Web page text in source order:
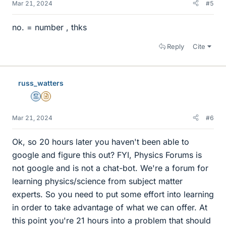
Mar 21, 2024 #5
no. = number , thks
Reply Cite
russ_watters
MentorInsights Author
Mar 21, 2024 #6
Ok, so 20 hours later you haven't been able to
google and figure this out? FYI, Physics Forums is
not google and is not a chat-bot. We're a forum for
learning physics/science from subject matter
experts. So you need to put some effort into learning
in order to take advantage of what we can offer. At
this point you're 21 hours into a problem that should